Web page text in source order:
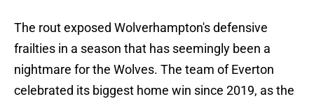
The rout exposed Wolverhampton's defensive
frailties in a season that has seemingly been a
nightmare for the Wolves. The team of Everton
celebrated its biggest home win since 2019, as the